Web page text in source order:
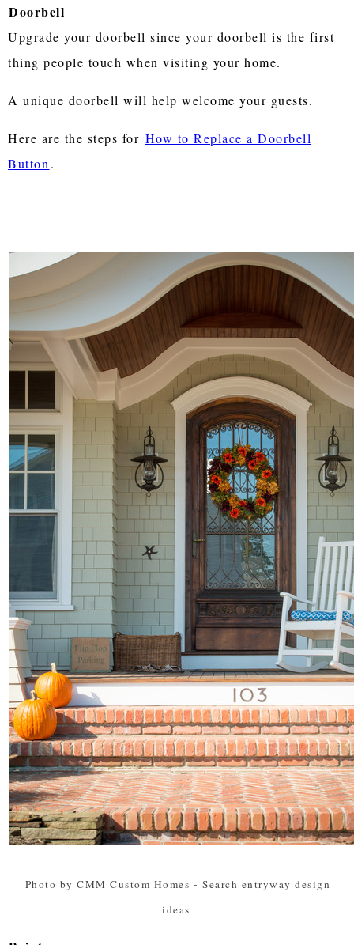
Doorbell
Upgrade your doorbell since your doorbell is the first
thing people touch when visiting your home.
A unique doorbell will help welcome your guests.
Here are the steps for How to Replace a Doorbell
Button .
Photo by CMM Custom Homes - Search entryway design
ideas